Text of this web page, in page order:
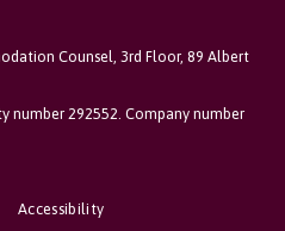
Counsel, 3rd Floor, 89 Albert
number 292552. Company number
Accessibility